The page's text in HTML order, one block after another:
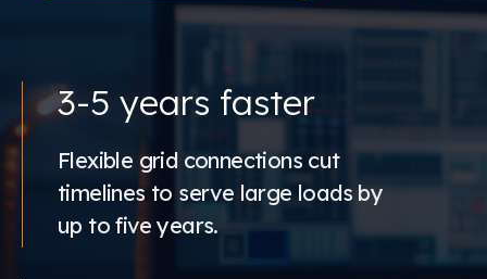
3-5 years faster
Flexible grid connections cut
timelines to serve large loads by
up to five years.